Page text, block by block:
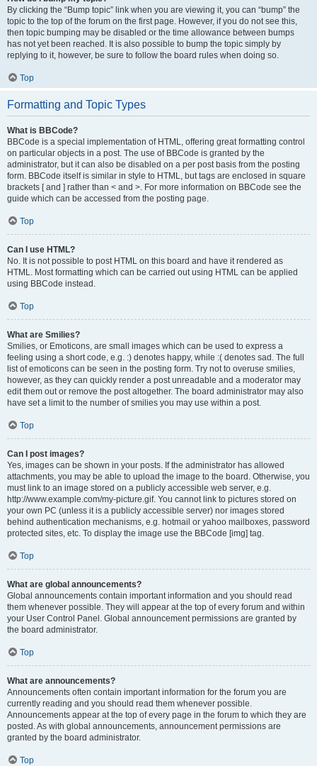
By clicking the “Bump topic” link when you are viewing it, you can “bump” the
topic to the top of the forum on the first page. However, if you do not see this,
then topic bumping may be disabled or the time allowance between bumps
has not yet been reached. It is also possible to bump the topic simply by
replying to it, however, be sure to follow the board rules when doing so.
Top
Formatting and Topic Types
What is BBCode?
BBCode is a special implementation of HTML, offering great formatting control
on particular objects in a post. The use of BBCode is granted by the
administrator, but it can also be disabled on a per post basis from the posting
form. BBCode itself is similar in style to HTML, but tags are enclosed in square
brackets [ and ] rather than < and >. For more information on BBCode see the
guide which can be accessed from the posting page.
Top
Can I use HTML?
No. It is not possible to post HTML on this board and have it rendered as
HTML. Most formatting which can be carried out using HTML can be applied
using BBCode instead.
Top
What are Smilies?
Smilies, or Emoticons, are small images which can be used to express a
feeling using a short code, e.g. :) denotes happy, while :( denotes sad. The full
list of emoticons can be seen in the posting form. Try not to overuse smilies,
however, as they can quickly render a post unreadable and a moderator may
edit them out or remove the post altogether. The board administrator may also
have set a limit to the number of smilies you may use within a post.
Top
Can I post images?
Yes, images can be shown in your posts. If the administrator has allowed
attachments, you may be able to upload the image to the board. Otherwise, you
must link to an image stored on a publicly accessible web server, e.g.
http://www.example.com/my-picture.gif. You cannot link to pictures stored on
your own PC (unless it is a publicly accessible server) nor images stored
behind authentication mechanisms, e.g. hotmail or yahoo mailboxes, password
protected sites, etc. To display the image use the BBCode [img] tag.
Top
What are global announcements?
Global announcements contain important information and you should read
them whenever possible. They will appear at the top of every forum and within
your User Control Panel. Global announcement permissions are granted by
the board administrator.
Top
What are announcements?
Announcements often contain important information for the forum you are
currently reading and you should read them whenever possible.
Announcements appear at the top of every page in the forum to which they are
posted. As with global announcements, announcement permissions are
granted by the board administrator.
Top